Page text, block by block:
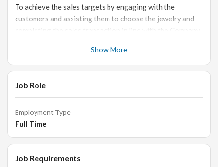
To achieve the sales targets by engaging with the
customers and assisting them to choose the jewelry and
completing the sales transaction in line with the Company
Responsibilities:
- Responsible to achieve the individual sales target and
executing the company’s strategies to enhance the store’s
profit.
- Receive the customer in a welcoming manner and engage
- Provide excellent customer service, educate customers
Show More
Job Role
Employment Type
Full Time
Job Requirements